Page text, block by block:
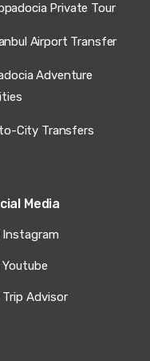
Private Tour
Airport Transfer
Adventure
City Transfers
Media
Instagram
Youtube
Trip Advisor